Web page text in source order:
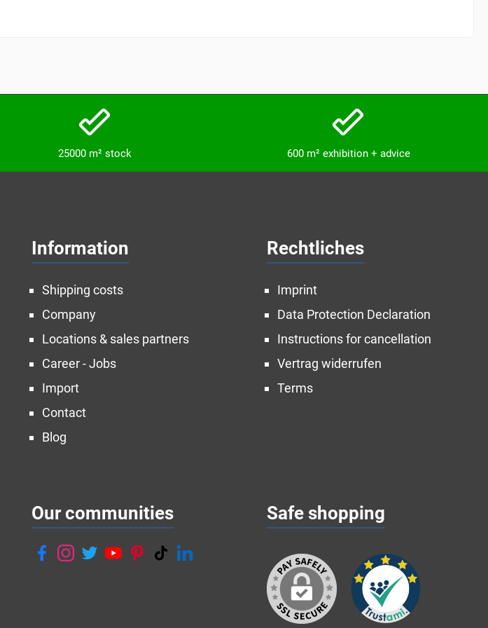
25000 m² stock 600 m² exhibition + advice
Information
Shipping costs
Company
Locations & sales partners
Career - Jobs
Import
Contact
Blog
Rechtliches
Imprint
Data Protection Declaration
Instructions for cancellation
Vertrag widerrufen
Terms
Our communities Safe shopping